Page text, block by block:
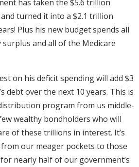
has taken the $5.6 trillion
turned it into a $2.1 trillion
Plus his new budget spends all
surplus and all of the Medicare
on his deficit spending will add $3
debt over the next 10 years. This is
program from us middle-
wealthy bondholders who will
of these trillions in interest. It’s
our meager pockets to those
nearly half of our government’s